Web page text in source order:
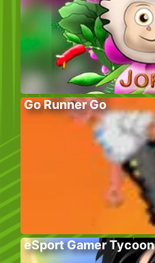
Go Runner Go
eSport Gamer Tycoon